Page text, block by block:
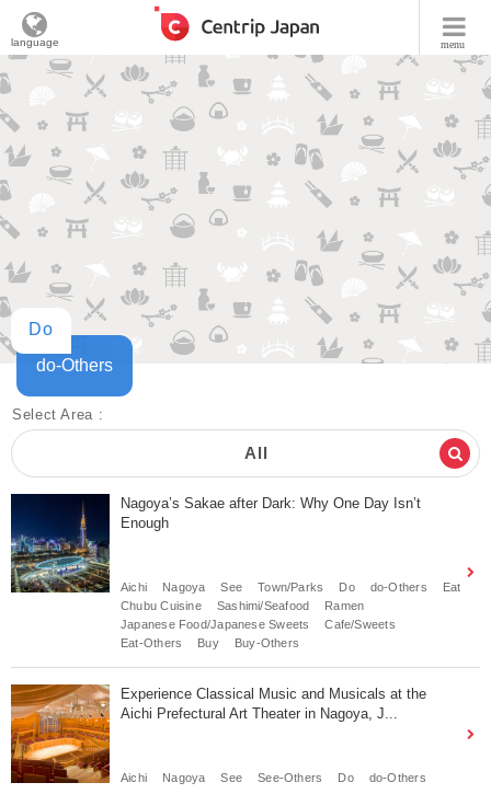
menu
language
Do
do-Others
Select Area :
All
Nagoya’s Sakae after Dark: Why One Day Isn’t
Enough
Aichi Nagoya See Town/Parks Do do-Others
Eat
Chubu Cuisine
Sashimi/Seafood
Ramen
Japanese Food/Japanese Sweets
Cafe/Sweets
Eat-Others
Buy Buy-Others
Experience Classical Music and Musicals at the
Aichi Prefectural Art Theater in Nagoya, J...
Aichi Nagoya See See-Others Do do-Others